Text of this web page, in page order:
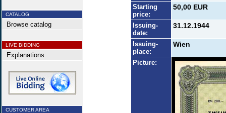
CATALOG
Browse catalog
LIVE BIDDING
Explanations
CUSTOMER AREA
Starting
price:
50,00 EUR
Issuing-
date:
31.12.1944
Issuing-
place:
Wien
Picture: